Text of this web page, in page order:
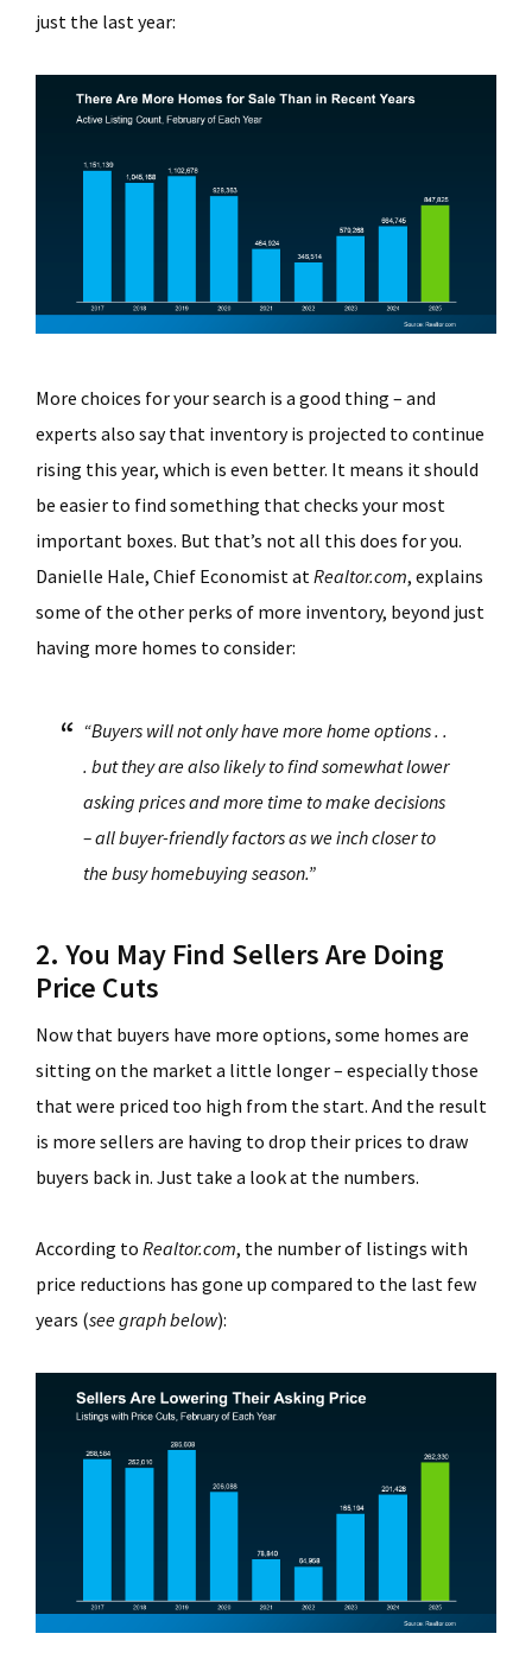
just the last year:
More choices for your search is a good thing – and
experts also say that inventory is projected to continue
rising this year, which is even better. It means it should
be easier to find something that checks your most
important boxes. But that’s not all this does for you.
Danielle Hale, Chief Economist atRealtor.com, explains
some of the other perks of more inventory, beyond just
having more homes to consider:
“Buyers will not only have more home options . .
. but they are also likely to find somewhat lower
asking prices and more time to make decisions
– all buyer-friendly factors as we inch closer to
the busy homebuying season.”
2. You May Find Sellers Are Doing
Price Cuts
Now that buyers have more options, some homes are
sitting on the market a little longer – especially those
that were priced too high from the start. And the result
is more sellers are having to drop their prices to draw
buyers back in. Just take a look at the numbers.
According to Realtor.com, the number of listings with
price reductions has gone up compared to the last few
years (see graph below):